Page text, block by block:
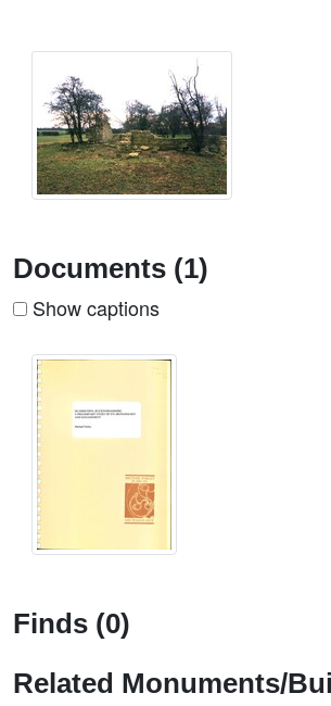
Documents (1)
Show captions
Finds (0)
Related Monuments/